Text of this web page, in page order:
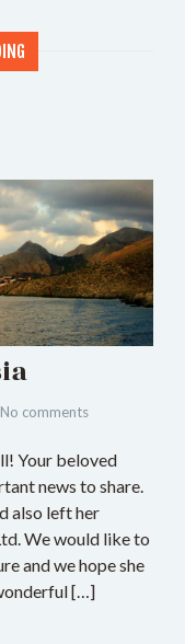
No comments
Your beloved
news to share.
also left her
We would like to
and we hope she
[…]